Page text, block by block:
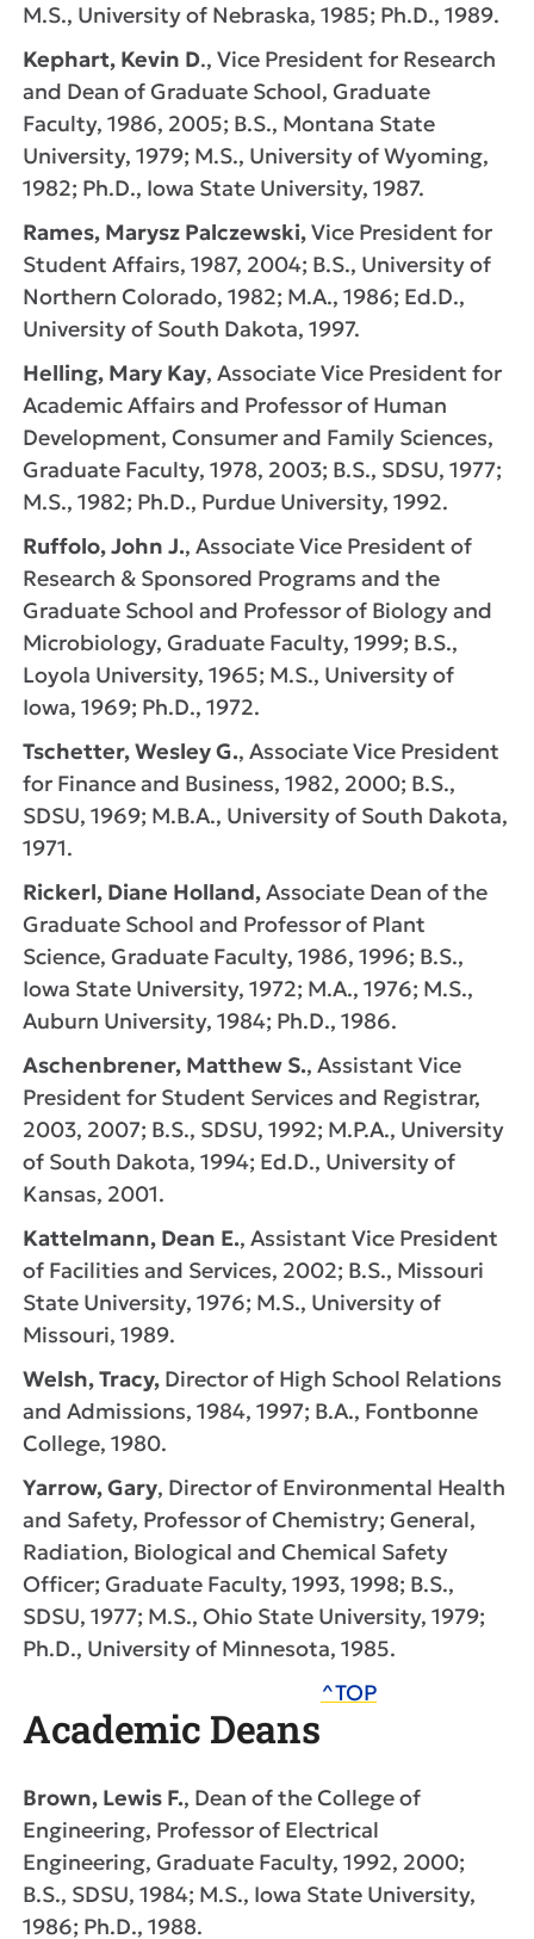
M.S., University of Nebraska, 1985; Ph.D., 1989.
Kephart, Kevin D., Vice President for Research
and Dean of Graduate School, Graduate
Faculty, 1986, 2005; B.S., Montana State
University, 1979; M.S., University of Wyoming,
1982; Ph.D., Iowa State University, 1987.
Rames, Marysz Palczewski,Vice President for
Student Affairs, 1987, 2004; B.S., University of
Northern Colorado, 1982; M.A., 1986; Ed.D.,
University of South Dakota, 1997.
Helling, Mary Kay, Associate Vice President for
Academic Affairs and Professor of Human
Development, Consumer and Family Sciences,
Graduate Faculty, 1978, 2003; B.S., SDSU, 1977;
M.S., 1982; Ph.D., Purdue University, 1992.
Ruffolo, John J., Associate Vice President of
Research & Sponsored Programs and the
Graduate School and Professor of Biology and
Microbiology, Graduate Faculty, 1999; B.S.,
Loyola University, 1965; M.S., University of
Iowa, 1969; Ph.D., 1972.
Tschetter, Wesley G., Associate Vice President
for Finance and Business, 1982, 2000; B.S.,
SDSU, 1969; M.B.A., University of South Dakota,
1971.
Rickerl, Diane Holland,Associate Dean of the
Graduate School and Professor of Plant
Science, Graduate Faculty, 1986, 1996; B.S.,
Iowa State University, 1972; M.A., 1976; M.S.,
Auburn University, 1984; Ph.D., 1986.
Aschenbrener, Matthew S., Assistant Vice
President for Student Services and Registrar,
2003, 2007; B.S., SDSU, 1992; M.P.A., University
of South Dakota, 1994; Ed.D., University of
Kansas, 2001.
Kattelmann, Dean E., Assistant Vice President
of Facilities and Services, 2002; B.S., Missouri
State University, 1976; M.S., University of
Missouri, 1989.
Welsh, Tracy, Director of High School Relations
and Admissions, 1984, 1997; B.A., Fontbonne
College, 1980.
Yarrow, Gary, Director of Environmental Health
and Safety, Professor of Chemistry; General,
Radiation, Biological and Chemical Safety
Officer; Graduate Faculty, 1993, 1998; B.S.,
SDSU, 1977; M.S., Ohio State University, 1979;
Ph.D., University of Minnesota, 1985.
Academic Deans
^TOP
Brown, Lewis F., Dean of the College of
Engineering, Professor of Electrical
Engineering, Graduate Faculty, 1992, 2000;
B.S., SDSU, 1984; M.S., Iowa State University,
1986; Ph.D., 1988.